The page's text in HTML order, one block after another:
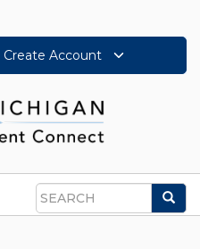
Create Account
Search